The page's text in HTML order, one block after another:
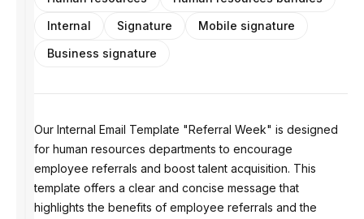
Internal
Signature
Mobile signature
Business signature
Our Internal Email Template "Referral Week" is designed
for human resources departments to encourage
employee referrals and boost talent acquisition. This
template offers a clear and concise message that
highlights the benefits of employee referrals and the